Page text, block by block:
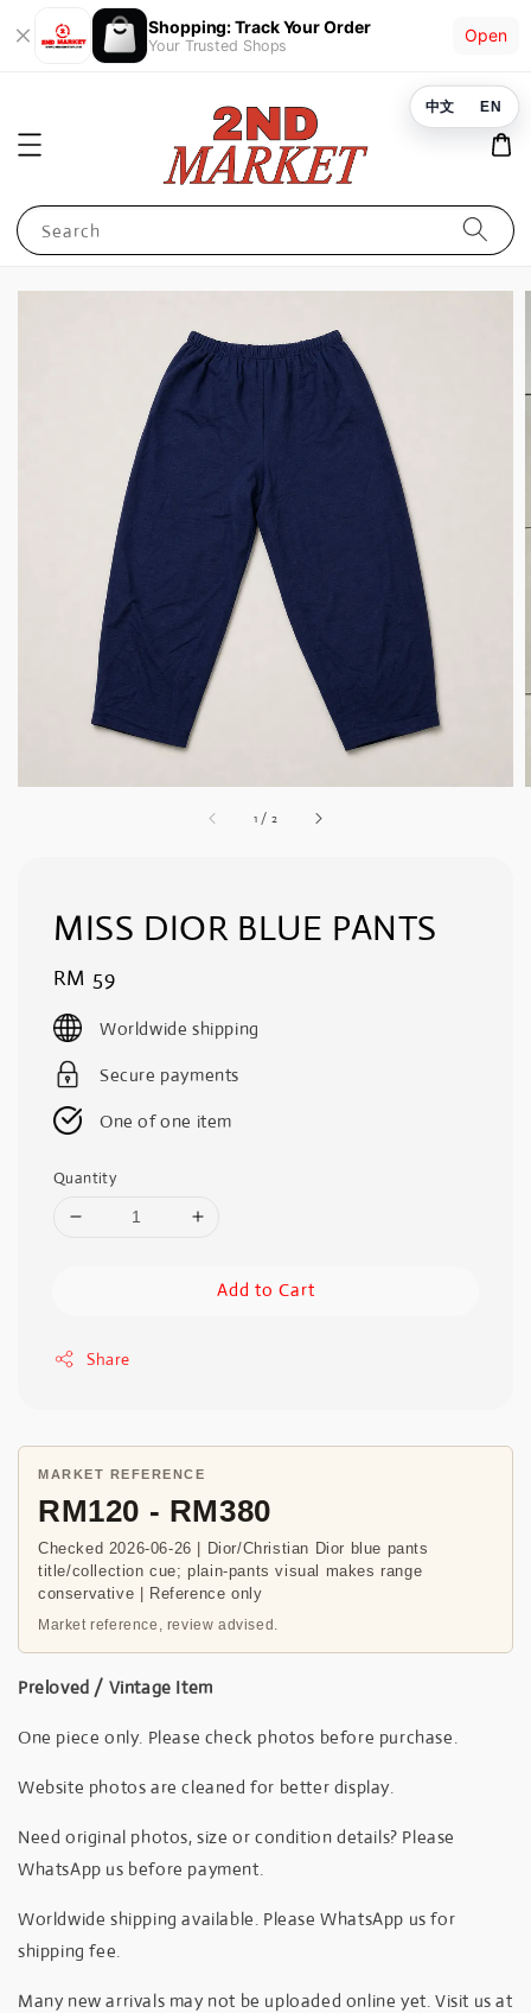
Shopping: Track Your Order
Your Trusted Shops
Open
Search
1 / 2
MISS DIOR BLUE PANTS
Regular
price
RM 59
Worldwide shipping
Secure payments
One of one item
Quantity
Add to Cart
Share
MARKET REFERENCE
RM120 - RM380
Checked 2026-06-26 | Dior/Christian Dior blue pants
title/collection cue; plain-pants visual makes range
conservative | Reference only
Market reference, review advised.
Preloved / Vintage Item
One piece only. Please check photos before purchase.
Website photos are cleaned for better display.
Need original photos, size or condition details? Please
WhatsApp us before payment.
Worldwide shipping available. Please WhatsApp us for
shipping fee.
Many new arrivals may not be uploaded online yet. Visit us at
中文 EN